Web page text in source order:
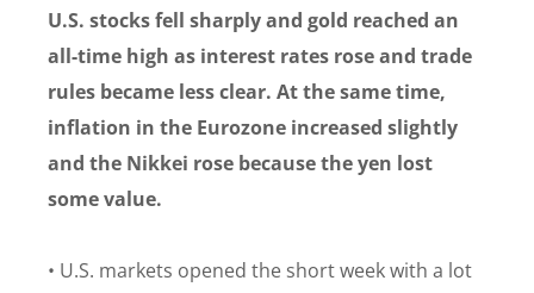
U.S. stocks fell sharply and gold reached an
all-time high as interest rates rose and trade
rules became less clear. At the same time,
inflation in the Eurozone increased slightly
and the Nikkei rose because the yen lost
some value.
• U.S. markets opened the short week with a lot